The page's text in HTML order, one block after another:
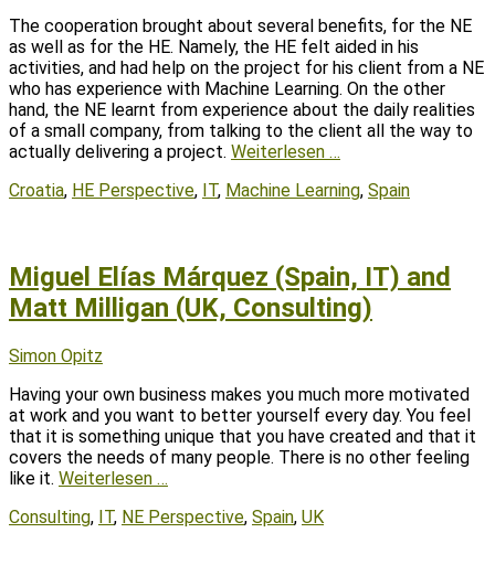
The cooperation brought about several benefits, for the NE
as well as for the HE. Namely, the HE felt aided in his
activities, and had help on the project for his client from a NE
who has experience with Machine Learning. On the other
hand, the NE learnt from experience about the daily realities
of a small company, from talking to the client all the way to
actually delivering a project. Weiterlesen …
Tags
Croatia, HE Perspective, IT, Machine Learning, Spain
Miguel Elías Márquez (Spain, IT) and
Matt Milligan (UK, Consulting)
Posted
Author
Simon Opitz
Having your own business makes you much more motivated
at work and you want to better yourself every day. You feel
that it is something unique that you have created and that it
covers the needs of many people. There is no other feeling
like it. Weiterlesen …
Tags
Consulting, IT, NE Perspective, Spain, UK